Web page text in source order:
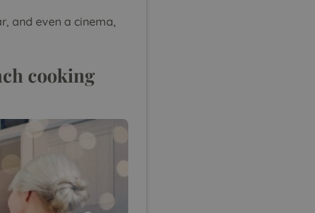
and even a cinema,
cooking